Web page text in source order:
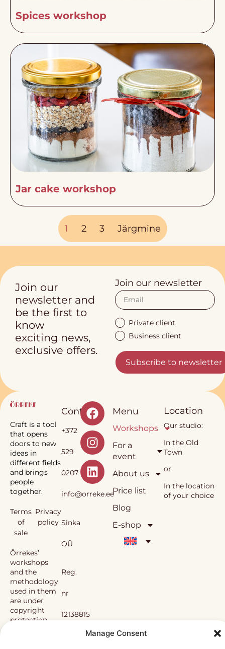
Manage Consent
Spices workshop
Jar cake workshop
1 2 3 Järgmine
Join our
newsletter and
be the first to
know
exciting news,
exclusive offers.
Join our newsletter
Private client
Business client
Subscribe to newsletter
Craft is a tool
that opens
doors to new
ideas in
different fields
and brings
people
together.
Terms
of
sale
Privacy
policy
Örrekes’
workshops
and the
methodology
used in them
are under
copyright
protection.
Contact
+372
529
0207
info@orreke.ee
Sinka
OÜ
Reg.
nr
12138815
Menu
Workshops
For a
event
About us
Price list
Blog
E-shop
Location
Our studio:
In the Old
Town
or
In the location
of your choice